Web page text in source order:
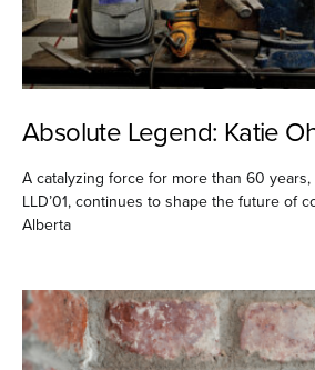
Absolute Legend: Katie
A catalyzing force for more than 60
LLD’01, continues to shape the future of
Alberta